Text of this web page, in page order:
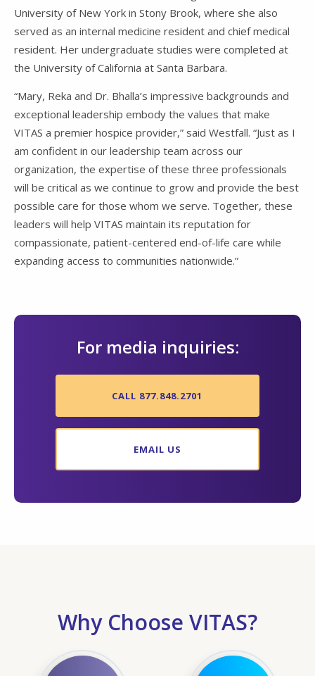
University of New York in Stony Brook, where she also
served as an internal medicine resident and chief medical
resident. Her undergraduate studies were completed at
the University of California at Santa Barbara.
“Mary, Reka and Dr. Bhalla’s impressive backgrounds and
exceptional leadership embody the values that make
VITAS a premier hospice provider,” said Westfall. “Just as I
am confident in our leadership team across our
organization, the expertise of these three professionals
will be critical as we continue to grow and provide the best
possible care for those whom we serve. Together, these
leaders will help VITAS maintain its reputation for
compassionate, patient-centered end-of-life care while
expanding access to communities nationwide.”
For media inquiries:
CALL 877.848.2701
EMAIL US
Why Choose VITAS?